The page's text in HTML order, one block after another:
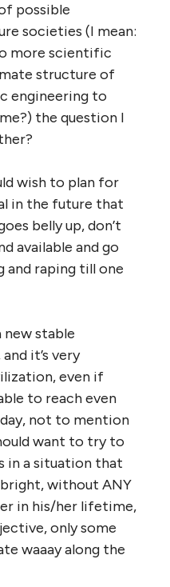
possible
societies (I mean:
more scientific
structure of
engineering to
the question I
wish to plan for
in the future that
belly up, don’t
available and go
and raping till one
stable
it’s very
even if
to reach even
not to mention
want to try to
in a situation that
bright, without ANY
in his/her lifetime,
only some
waaay along the